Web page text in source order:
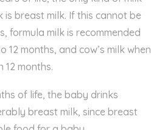
is breast milk. If this cannot be
formula milk is recommended
12 months, and cow’s milk when
months.
of life, the baby drinks
breast milk, since breast